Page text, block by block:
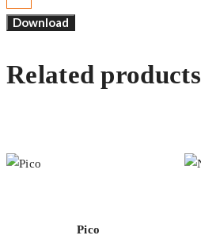
Related products
Pico